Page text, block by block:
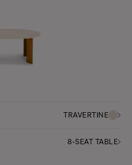
TRAVERTINE
8-SEAT TABLE